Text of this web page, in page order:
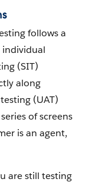
follows a
individual
(SIT)
along
(UAT)
of screens
is an agent,
are still testing